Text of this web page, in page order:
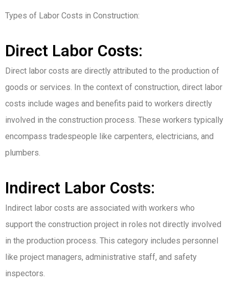
Types of Labor Costs in Construction:
Direct Labor Costs:
Direct labor costs are directly attributed to the production of
goods or services. In the context of construction, direct labor
costs include wages and benefits paid to workers directly
involved in the construction process. These workers typically
encompass tradespeople like carpenters, electricians, and
plumbers.
Indirect Labor Costs:
Indirect labor costs are associated with workers who
support the construction project in roles not directly involved
in the production process. This category includes personnel
like project managers, administrative staff, and safety
inspectors.